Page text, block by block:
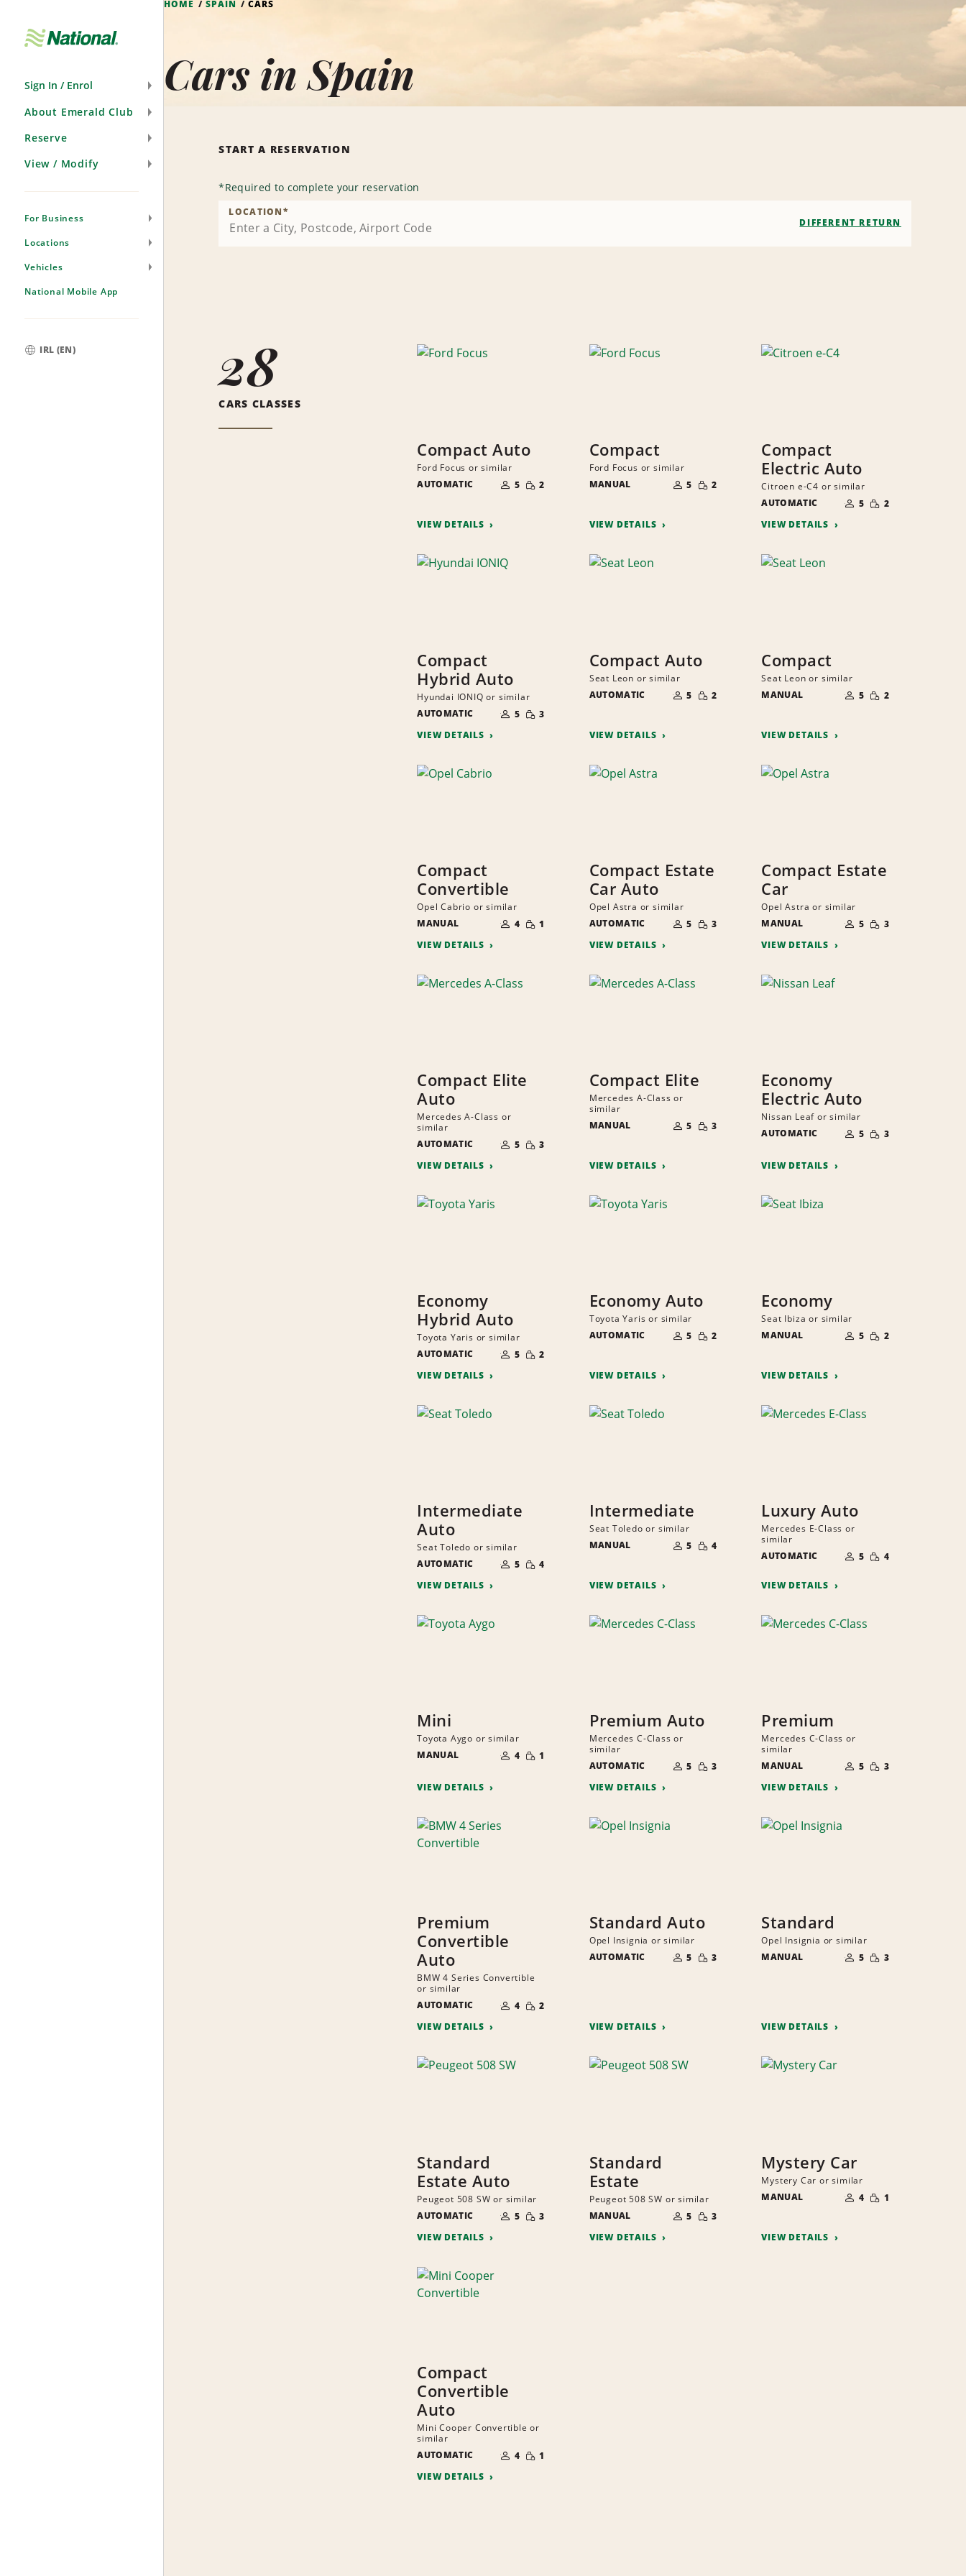
Sign In / Enrol
About Emerald Club
Reserve
View / Modify
For Business
Locations
Vehicles
National Mobile App
IRL (EN)
HOME SPAIN CARS
Cars in Spain
START A RESERVATION
*Required to complete your reservation
LOCATION*
DIFFERENT RETURN
28
CARS CLASSES
Compact Auto
Ford Focus or similar
AUTOMATIC
OF
PEOPLE
5 SMALL
QUANTITY
2
VIEW DETAILS
Compact
Ford Focus or similar
MANUAL
OF
PEOPLE
5 SMALL
QUANTITY
2
VIEW DETAILS
Compact
Electric Auto
Citroen e-C4 or similar
AUTOMATIC
OF
PEOPLE
5 SMALL
QUANTITY
2
VIEW DETAILS
Compact
Hybrid Auto
Hyundai IONIQ or similar
AUTOMATIC
OF
PEOPLE
5 SMALL
QUANTITY
3
VIEW DETAILS
Compact Auto
Seat Leon or similar
AUTOMATIC
OF
PEOPLE
5 SMALL
QUANTITY
2
VIEW DETAILS
Compact
Seat Leon or similar
MANUAL
OF
PEOPLE
5 SMALL
QUANTITY
2
VIEW DETAILS
Compact
Convertible
Opel Cabrio or similar
MANUAL
OF
PEOPLE
4 SMALL
QUANTITY
1
VIEW DETAILS
Compact Estate
Car Auto
Opel Astra or similar
AUTOMATIC
OF
PEOPLE
5 SMALL
QUANTITY
3
VIEW DETAILS
Compact Estate
Car
Opel Astra or similar
MANUAL
OF
PEOPLE
5 SMALL
QUANTITY
3
VIEW DETAILS
Compact Elite
Auto
Mercedes A-Class or
similar
AUTOMATIC
OF
PEOPLE
5 SMALL
QUANTITY
3
VIEW DETAILS
Compact Elite
Mercedes A-Class or
similar
MANUAL
OF
PEOPLE
5 SMALL
QUANTITY
3
VIEW DETAILS
Economy
Electric Auto
Nissan Leaf or similar
AUTOMATIC
OF
PEOPLE
5 SMALL
QUANTITY
3
VIEW DETAILS
Economy
Hybrid Auto
Toyota Yaris or similar
AUTOMATIC
OF
PEOPLE
5 SMALL
QUANTITY
2
VIEW DETAILS
Economy Auto
Toyota Yaris or similar
AUTOMATIC
OF
PEOPLE
5 SMALL
QUANTITY
2
VIEW DETAILS
Economy
Seat Ibiza or similar
MANUAL
OF
PEOPLE
5 SMALL
QUANTITY
2
VIEW DETAILS
Intermediate
Auto
Seat Toledo or similar
AUTOMATIC
OF
PEOPLE
5 SMALL
QUANTITY
4
VIEW DETAILS
Intermediate
Seat Toledo or similar
MANUAL
OF
PEOPLE
5 SMALL
QUANTITY
4
VIEW DETAILS
Luxury Auto
Mercedes E-Class or
similar
AUTOMATIC
OF
PEOPLE
5 SMALL
QUANTITY
4
VIEW DETAILS
Mini
Toyota Aygo or similar
MANUAL
OF
PEOPLE
4 SMALL
QUANTITY
1
VIEW DETAILS
Premium Auto
Mercedes C-Class or
similar
AUTOMATIC
OF
PEOPLE
5 SMALL
QUANTITY
3
VIEW DETAILS
Premium
Mercedes C-Class or
similar
MANUAL
OF
PEOPLE
5 SMALL
QUANTITY
3
VIEW DETAILS
Premium
Convertible
Auto
BMW 4 Series Convertible
or similar
AUTOMATIC
OF
PEOPLE
4 SMALL
QUANTITY
2
VIEW DETAILS
Standard Auto
Opel Insignia or similar
AUTOMATIC
OF
PEOPLE
5 SMALL
QUANTITY
3
VIEW DETAILS
Standard
Opel Insignia or similar
MANUAL
OF
PEOPLE
5 SMALL
QUANTITY
3
VIEW DETAILS
Standard
Estate Auto
Peugeot 508 SW or similar
AUTOMATIC
OF
PEOPLE
5 SMALL
QUANTITY
3
VIEW DETAILS
Standard
Estate
Peugeot 508 SW or similar
MANUAL
OF
PEOPLE
5 SMALL
QUANTITY
3
VIEW DETAILS
Mystery Car
Mystery Car or similar
MANUAL
OF
PEOPLE
4 SMALL
QUANTITY
1
VIEW DETAILS
Compact
Convertible
Auto
Mini Cooper Convertible or
similar
AUTOMATIC
OF
PEOPLE
4 SMALL
QUANTITY
1
VIEW DETAILS